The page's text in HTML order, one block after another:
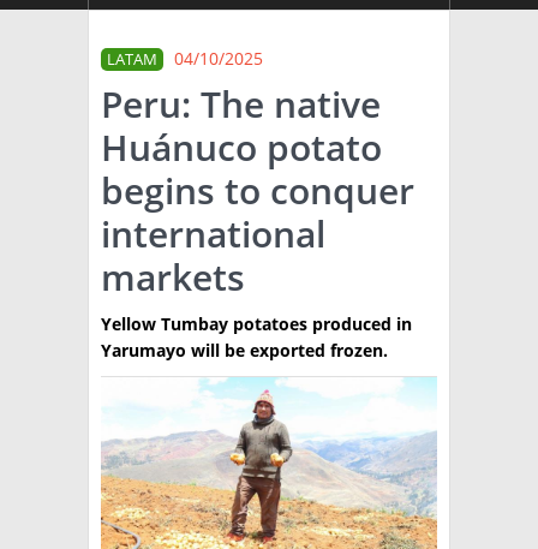
MERCADOS
NOTICIAS
EN ESPAÑOL
OTROS IDIOMAS
PRONÓSTICO
LLUVIAS
ARGENTINA
EL MUNDO
TÉCNICA
PRODUCCION
CLASIFICADOS
INTERES GENERAL
LA PAPA
RESOLUCIONES Y NORMATIVAS
ARGENPAPA
PUBLICIDAD
LATAM 04/10/2025
Peru: The native
Huánuco potato
begins to conquer
international
markets
Yellow Tumbay potatoes produced in
Yarumayo will be exported frozen.